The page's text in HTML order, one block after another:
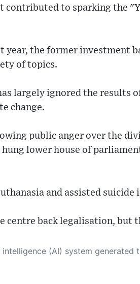
contributed to sparking the
year, the former investment
of topics.
largely ignored the results
change.
public anger over the
lower house of
and assisted suicide
centre back legalisation, but
reliable sources, performs rigorous fact-checking and verification, cleans up and balances biased or manipulated content, and presents a minimal factual summary that is just enough yet essential for you to function as an informed and